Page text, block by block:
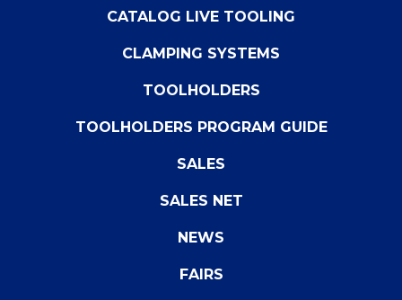
CATALOG LIVE TOOLING
CLAMPING SYSTEMS
TOOLHOLDERS
TOOLHOLDERS PROGRAM GUIDE
SALES
SALES NET
NEWS
FAIRS